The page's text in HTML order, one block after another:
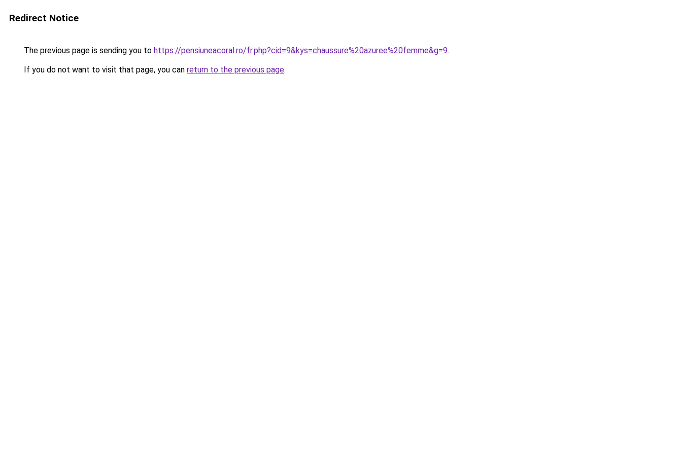
Redirect Notice
The previous page is sending you to https://pensiuneacoral.ro/fr.php?cid=9&kys=chaussure%20azuree%20femme&g=9.
If you do not want to visit that page, you can return to the previous page.